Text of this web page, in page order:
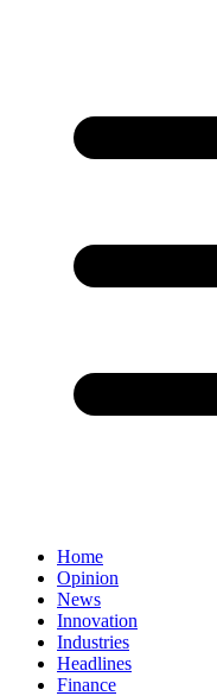
Home
Opinion
News
Innovation
Industries
Headlines
Finance